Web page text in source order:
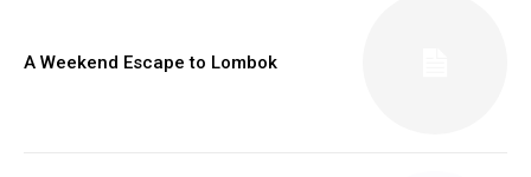
A Weekend Escape to Lombok